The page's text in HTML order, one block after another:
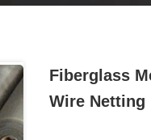
Fiberglass
Wire Netting